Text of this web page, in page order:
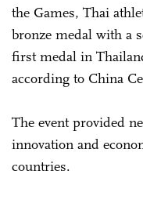
the Games, Thai
bronze medal with a
first medal in
according to China
The event provided
innovation and
countries.